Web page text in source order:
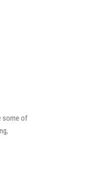
some of